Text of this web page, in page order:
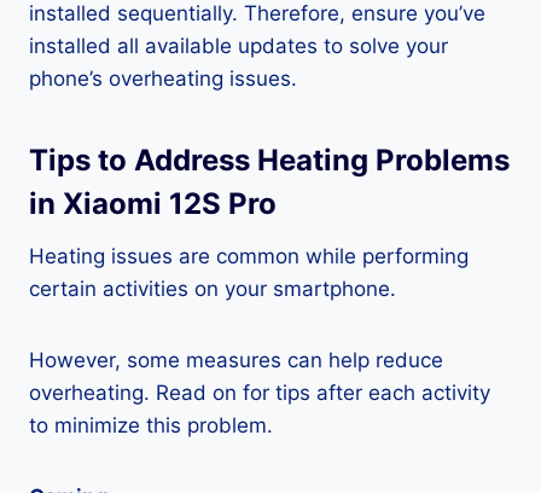
installed sequentially. Therefore, ensure you’ve
installed all available updates to solve your
phone’s overheating issues.
Tips to Address Heating Problems
in Xiaomi 12S Pro
Heating issues are common while performing
certain activities on your smartphone.
However, some measures can help reduce
overheating. Read on for tips after each activity
to minimize this problem.